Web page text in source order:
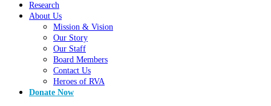
Research
About Us
Mission & Vision
Our Story
Our Staff
Board Members
Contact Us
Heroes of RVA
Donate Now